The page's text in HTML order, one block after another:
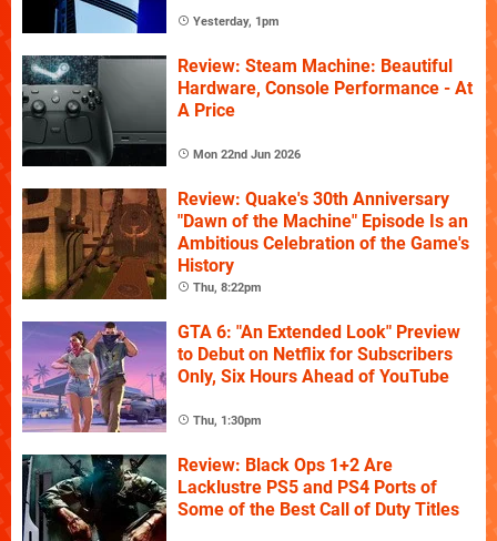
Yesterday, 1pm
Review: Steam Machine: Beautiful
Hardware, Console Performance - At
A Price
Mon 22nd Jun 2026
Review: Quake's 30th Anniversary
"Dawn of the Machine" Episode Is an
Ambitious Celebration of the Game's
History
Thu, 8:22pm
GTA 6: "An Extended Look" Preview
to Debut on Netflix for Subscribers
Only, Six Hours Ahead of YouTube
Thu, 1:30pm
Review: Black Ops 1+2 Are
Lacklustre PS5 and PS4 Ports of
Some of the Best Call of Duty Titles